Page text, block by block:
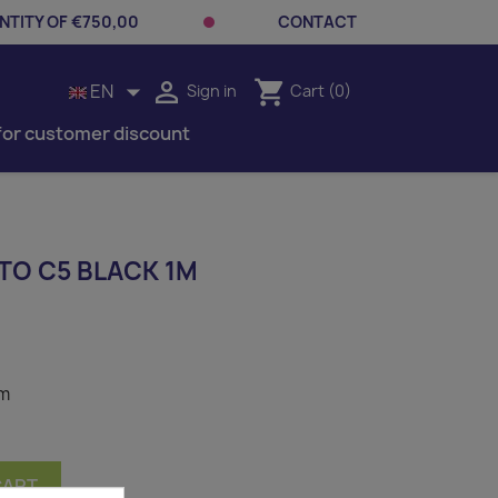
OF €750,00 CONTACT
EN   Sign in shopping_cart Cart (0)
customer discount
C5 BLACK 1M